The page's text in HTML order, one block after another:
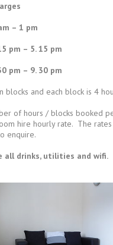
– 1 pm
– 5. 15 pm
– 9. 30 pm
blocks and each block is 4
of hours / blocks booked
hire hourly rate. The
enquire.
all drinks, utilities and wifi.